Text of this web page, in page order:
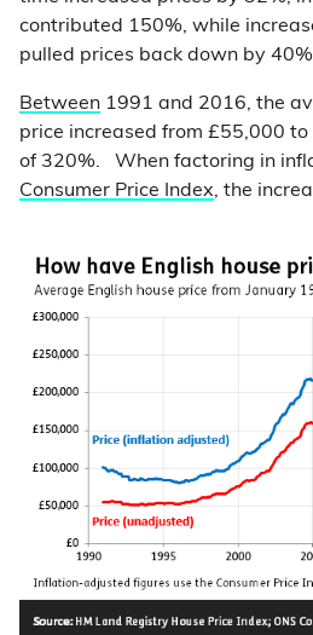
contributed 150%, while
pulled prices back down by
Between 1991 and 2016, the
price increased from £55,000
of 320%. When factoring in
Consumer Price Index, the